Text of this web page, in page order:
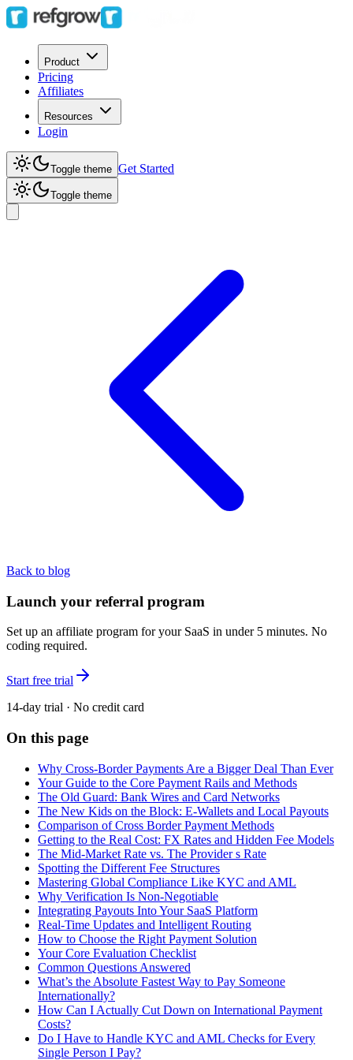
Product
Pricing
Affiliates
Resources
Login
Toggle theme Get Started
Toggle theme
Back to blog
Launch your referral program
Set up an affiliate program for your SaaS in under 5 minutes. No
coding required.
Start free trial
14-day trial · No credit card
On this page
Why Cross-Border Payments Are a Bigger Deal Than Ever
Your Guide to the Core Payment Rails and Methods
The Old Guard: Bank Wires and Card Networks
The New Kids on the Block: E-Wallets and Local Payouts
Comparison of Cross Border Payment Methods
Getting to the Real Cost: FX Rates and Hidden Fee Models
The Mid-Market Rate vs. The Provider s Rate
Spotting the Different Fee Structures
Mastering Global Compliance Like KYC and AML
Why Verification Is Non-Negotiable
Integrating Payouts Into Your SaaS Platform
Real-Time Updates and Intelligent Routing
How to Choose the Right Payment Solution
Your Core Evaluation Checklist
Common Questions Answered
What’s the Absolute Fastest Way to Pay Someone
Internationally?
How Can I Actually Cut Down on International Payment
Costs?
Do I Have to Handle KYC and AML Checks for Every
Single Person I Pay?